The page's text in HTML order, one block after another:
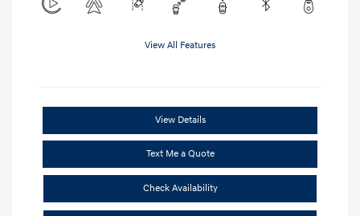
View All Features
View Details
Text Me a Quote
Check Availability